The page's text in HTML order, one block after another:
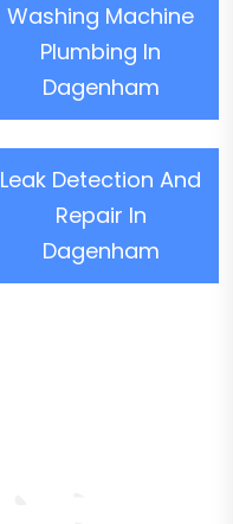
Washing Machine
Plumbing In
Dagenham
Leak Detection And
Repair In
Dagenham